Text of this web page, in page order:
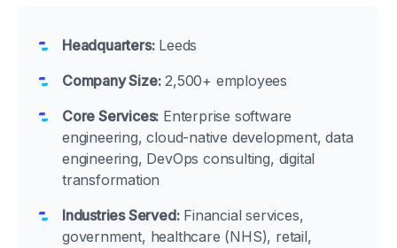
Headquarters:Leeds
Company Size:2,500+ employees
Core Services: Enterprise software
engineering, cloud-native development, data
engineering, DevOps consulting, digital
transformation
Industries Served:Financial services,
government, healthcare (NHS), retail,